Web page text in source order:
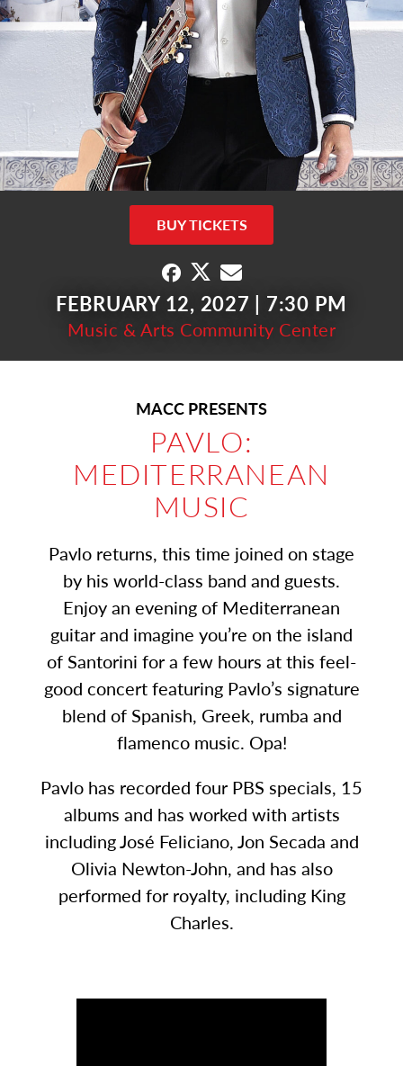
BUY TICKETS
FEBRUARY 12, 2027 | 7:30 PM
Music & Arts Community Center
MACC PRESENTS
PAVLO:
MEDITERRANEAN
MUSIC
Pavlo returns, this time joined on stage
by his world-class band and guests.
Enjoy an evening of Mediterranean
guitar and imagine you’re on the island
of Santorini for a few hours at this feel-
good concert featuring Pavlo’s signature
blend of Spanish, Greek, rumba and
flamenco music. Opa!
Pavlo has recorded four PBS specials, 15
albums and has worked with artists
including José Feliciano, Jon Secada and
Olivia Newton-John, and has also
performed for royalty, including King
Charles.